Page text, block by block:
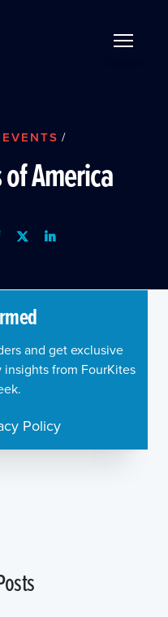
EVENTS /
America
and get exclusive
from FourKites
Policy